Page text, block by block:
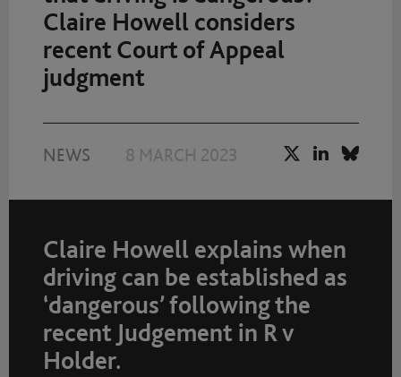
Claire Howell considers
recent Court of Appeal
judgment
NEWS 8 MARCH 2023
Claire Howell explains when
driving can be established as
‘dangerous’ following the
recent Judgement in R v
Holder.